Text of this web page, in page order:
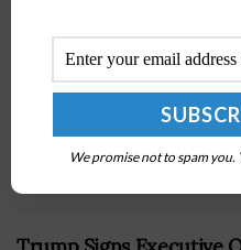
The Army's Project
and Collection office has
acquisition opportunities
We promise not to spam you.